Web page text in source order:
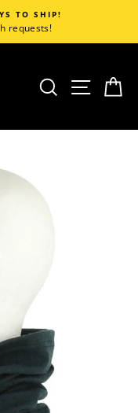
TO SHIP!
requests!
SEARCH